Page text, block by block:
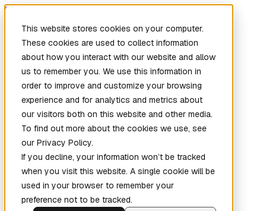
This website stores cookies on your computer.
These cookies are used to collect information
about how you interact with our website and allow
us to remember you. We use this information in
order to improve and customize your browsing
experience and for analytics and metrics about
our visitors both on this website and other media.
To find out more about the cookies we use, see
our Privacy Policy.
If you decline, your information won’t be tracked
when you visit this website. A single cookie will be
used in your browser to remember your
preference not to be tracked.
Skip to main content
Home
New
Patch the
Planet(New)
Explore
Services
Company